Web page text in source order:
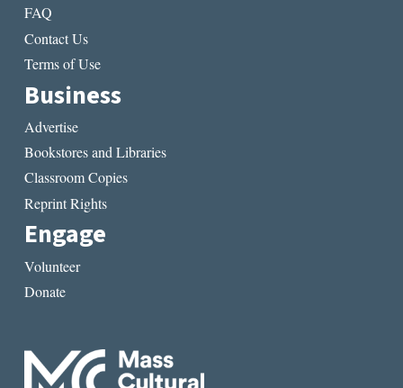
FAQ
Contact Us
Terms of Use
Business
Advertise
Bookstores and Libraries
Classroom Copies
Reprint Rights
Engage
Volunteer
Donate